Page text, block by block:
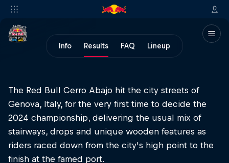
Info Results FAQ Lineup
The Red Bull Cerro Abajo hit the city streets of
Genova, Italy, for the very first time to decide the
2024 championship, delivering the usual mix of
stairways, drops and unique wooden features as
riders raced down from the city's high point to the
finish at the famed port.